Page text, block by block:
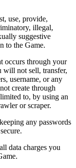
use, provide,
illegal,
suggestive
to the Game.
occurs through your
will not sell, transfer,
username, or any
create through
to, by using an
or scraper.
any passwords
data charges you